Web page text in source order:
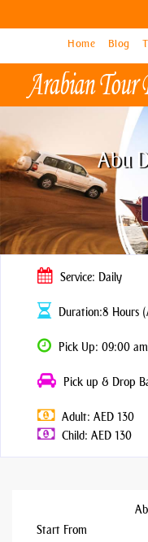
Home Blog
Home Blog
Abu
Service: Daily
Duration:8 Hours
Pick Up: 09:00
Pick up & Drop
Adult: AED 130
Child: AED 130
Start From